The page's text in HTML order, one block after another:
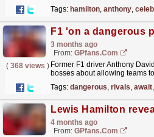
Tags: hamilton, anthony,
3 months ago
From: GPfans.com
( 368 views ) Former F1 driver Anthony
bosses about allowing teams
Tags: dangerous, rivals, await,
4 months ago
From: GPfans.com